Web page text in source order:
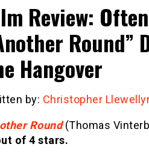
Review:
Round”
Hangover
by: Christopher
Round(Thomas
of 4 stars.